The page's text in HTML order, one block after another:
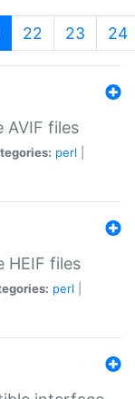
(current)
22 23 24
AVIF files
perl
HEIF files
perl